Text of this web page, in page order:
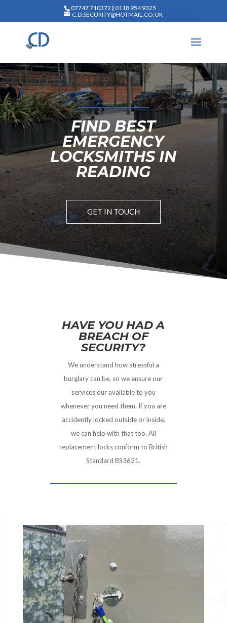
07747 710372 | 0118 954 9325
C.D.SECURITY@HOTMAIL.CO.UK
FIND BEST
EMERGENCY
LOCKSMITHS IN
READING
GET IN TOUCH
HAVE YOU HAD A
BREACH OF
SECURITY?
We understand how stressful a
burglary can be, so we ensure our
services our available to you
whenever you need them. If you are
accidently locked outside or inside,
we can help with that too. All
replacement locks conform to British
Standard BS3621.